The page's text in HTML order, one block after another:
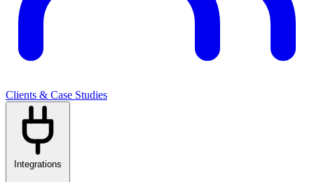
Clients & Case Studies
Integrations